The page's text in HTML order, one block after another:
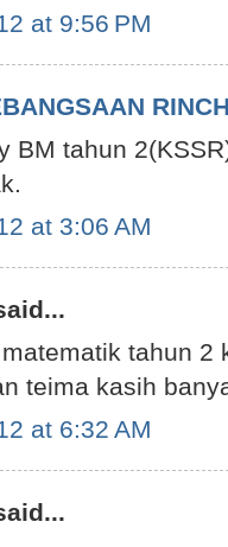
at 9:56 PM
BM tahun
at 3:06 AM
tahun 2
teima kasih
at 6:32 AM